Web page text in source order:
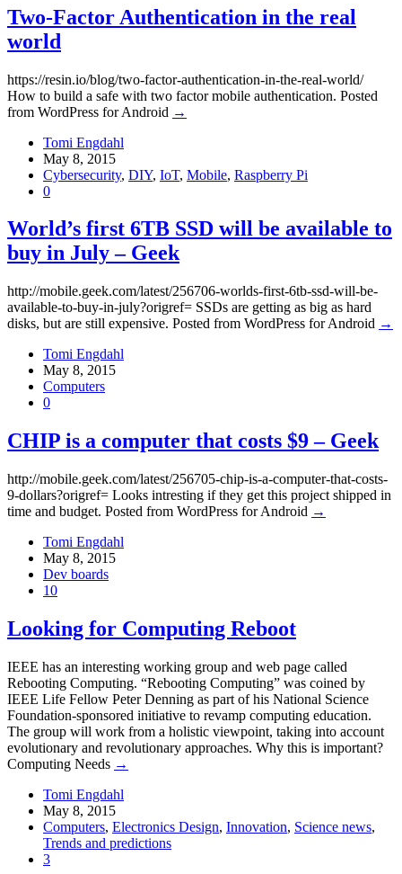
Two-Factor Authentication in the real
world
https://resin.io/blog/two-factor-authentication-in-the-real-world/
How to build a safe with two factor mobile authentication. Posted
from WordPress for Android →
Tomi Engdahl
May 8, 2015
Cybersecurity, DIY, IoT, Mobile, Raspberry Pi
0
World’s first 6TB SSD will be available to
buy in July – Geek
http://mobile.geek.com/latest/256706-worlds-first-6tb-ssd-will-be-
available-to-buy-in-july?origref= SSDs are getting as big as hard
disks, but are still expensive. Posted from WordPress for Android →
Tomi Engdahl
May 8, 2015
Computers
0
CHIP is a computer that costs $9 – Geek
http://mobile.geek.com/latest/256705-chip-is-a-computer-that-costs-
9-dollars?origref= Looks intresting if they get this project shipped in
time and budget. Posted from WordPress for Android →
Tomi Engdahl
May 8, 2015
Dev boards
10
Looking for Computing Reboot
IEEE has an interesting working group and web page called
Rebooting Computing. “Rebooting Computing” was coined by
IEEE Life Fellow Peter Denning as part of his National Science
Foundation-sponsored initiative to revamp computing education.
The group will work from a holistic viewpoint, taking into account
evolutionary and revolutionary approaches. Why this is important?
Computing Needs →
Tomi Engdahl
May 8, 2015
Computers, Electronics Design, Innovation, Science news,
Trends and predictions
3